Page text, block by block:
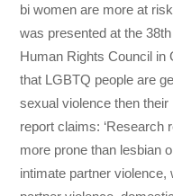
bi women are more at
was presented at the
Human Rights Council in
that LGBTQ people are
sexual violence then
report claims: ‘Research
more prone than lesbian
intimate partner